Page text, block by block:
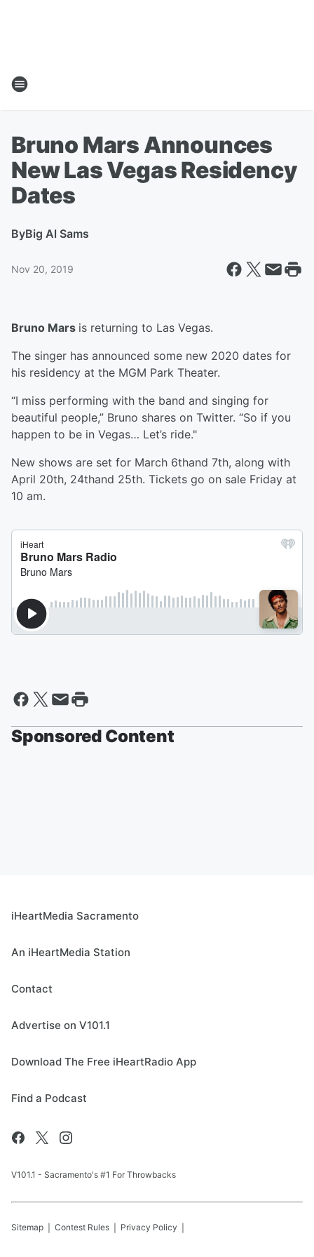
Bruno Mars Announces
New Las Vegas Residency
Dates
ByBig Al Sams
Nov 20, 2019
Bruno Mars is returning to Las Vegas.
The singer has announced some new 2020 dates for
his residency at the MGM Park Theater.
“I miss performing with the band and singing for
beautiful people,” Bruno shares on Twitter. “So if you
happen to be in Vegas… Let’s ride."
New shows are set for March 6thand 7th, along with
April 20th, 24thand 25th. Tickets go on sale Friday at
10 am.
Sponsored Content
iHeartMedia Sacramento
An iHeartMedia Station
Contact
Advertise on V101.1
Download The Free iHeartRadio App
Find a Podcast
V101.1 - Sacramento's #1 For Throwbacks
Sitemap Contest Rules Privacy Policy